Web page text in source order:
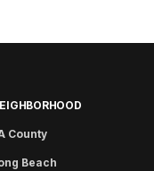
County
Beach